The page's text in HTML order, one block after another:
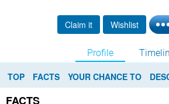
Claim it Wishlist
Profile
TOP FACTS YOUR CHANCE TO
FACTS